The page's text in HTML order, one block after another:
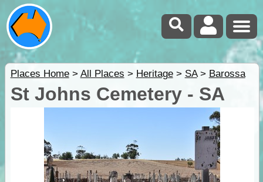
Places Home> All Places > Heritage> SA> Barossa
St Johns Cemetery - SA